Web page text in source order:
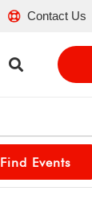
Contact Us
Find Events